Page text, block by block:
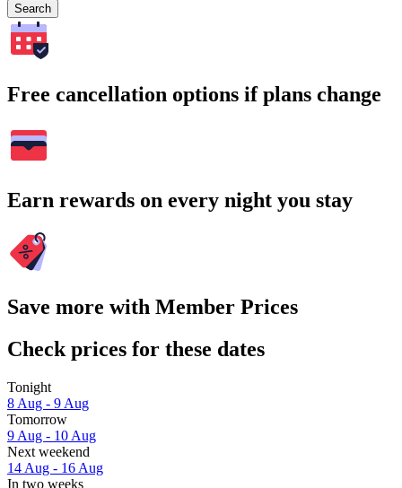
Search
Free cancellation options if plans change
Earn rewards on every night you stay
Save more with Member Prices
Check prices for these dates
Tonight
8 Aug - 9 Aug
Tomorrow
9 Aug - 10 Aug
Next weekend
14 Aug - 16 Aug
In two weeks